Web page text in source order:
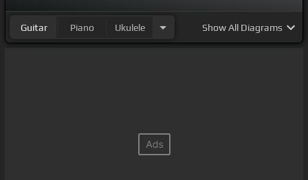
Guitar Piano Ukulele ShowAll Diagrams